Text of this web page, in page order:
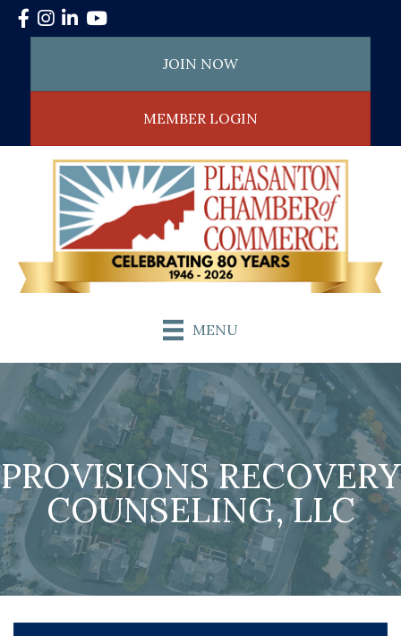
Facebook
Instagram
LinkedInYouTube
JOIN NOW
MEMBER LOGIN
MENU
PROVISIONS RECOVERY
COUNSELING, LLC